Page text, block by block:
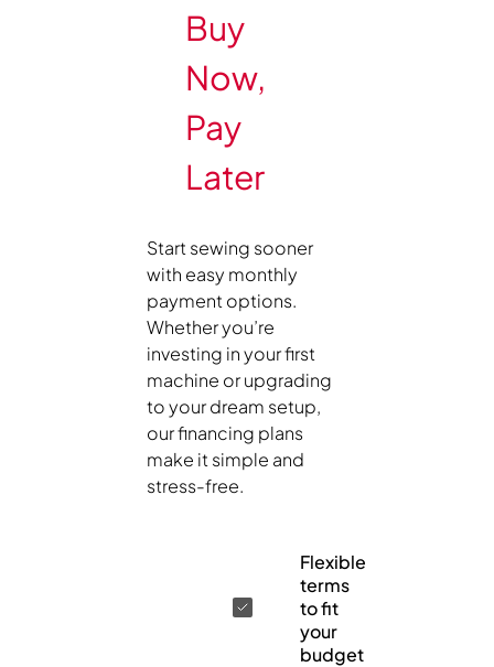
Buy
Now,
Pay
Later
Start sewing sooner
with easy monthly
payment options.
Whether you’re
investing in your first
machine or upgrading
to your dream setup,
our financing plans
make it simple and
stress-free.
Flexible
terms
to fit
your
budget